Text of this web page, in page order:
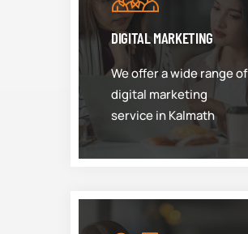
DIGITAL MARKETING
We offer a wide range of
digital marketing
service in Kalmath